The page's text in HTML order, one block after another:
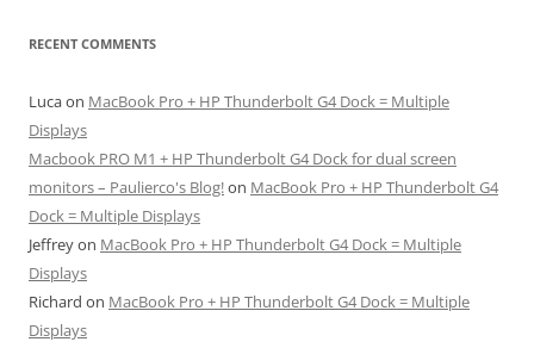
RECENT COMMENTS
Lucaon MacBook Pro + HP Thunderbolt G4 Dock = Multiple
Displays
Macbook PRO M1 + HP Thunderbolt G4 Dock for dual screen
monitors – Paulierco's Blog!on MacBook Pro + HP Thunderbolt G4
Dock = Multiple Displays
Jeffreyon MacBook Pro + HP Thunderbolt G4 Dock = Multiple
Displays
Richard on MacBook Pro + HP Thunderbolt G4 Dock = Multiple
Displays